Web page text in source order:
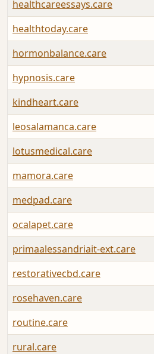
healthcareessays.care
healthtoday.care
hormonbalance.care
hypnosis.care
kindheart.care
leosalamanca.care
lotusmedical.care
mamora.care
medpad.care
ocalapet.care
primaalessandriait-ext.care
restorativecbd.care
rosehaven.care
routine.care
rural.care